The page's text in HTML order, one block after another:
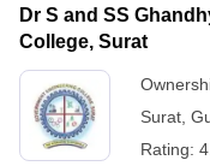
Dr S and SS
College, Surat
Surat
Rating: